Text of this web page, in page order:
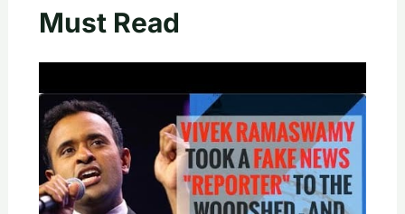
Must Read